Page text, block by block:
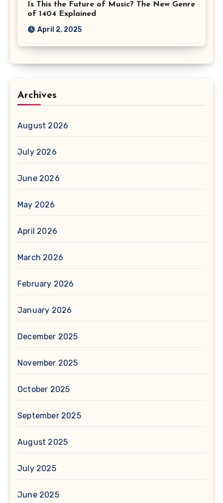
Is This the Future of Music? The New Genre
of 1404 Explained
April 2, 2025
Archives
August 2026
July 2026
June 2026
May 2026
April 2026
March 2026
February 2026
January 2026
December 2025
November 2025
October 2025
September 2025
August 2025
July 2025
June 2025